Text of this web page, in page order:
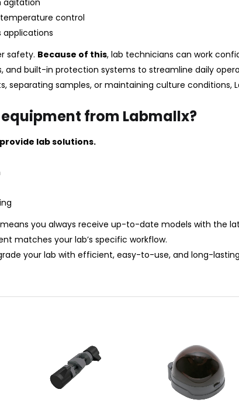
control
applications
safety. Because of this, lab technicians can work
and built-in protection systems to streamline daily
separating samples, or maintaining culture conditions,
from Labmallx?
lab solutions.
you always receive up-to-date models with the
matches your lab’s specific workflow.
your lab with efficient, easy-to-use, and long-